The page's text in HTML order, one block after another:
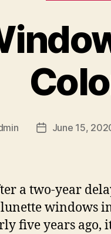
PostJune 15,
a two-year
windows
five years ago,